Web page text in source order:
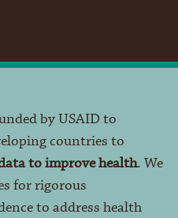
by USAID to
countries to
to improve health. We
for rigorous
to address health